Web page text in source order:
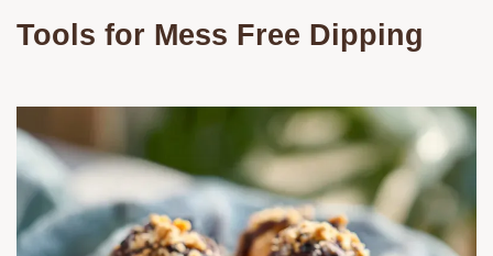
Tools for Mess Free Dipping